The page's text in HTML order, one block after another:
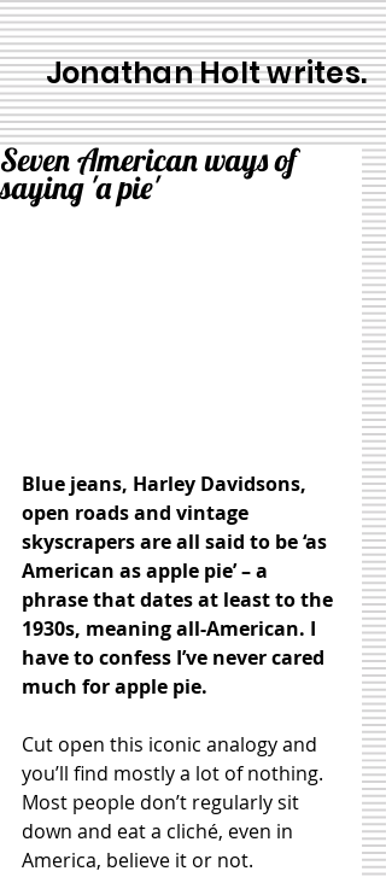
Jonathan Holt writes.
Seven American ways of
saying 'a pie'
Blue jeans, Harley Davidsons,
open roads and vintage
skyscrapers are all said to be ‘as
American as apple pie’ – a
phrase that dates at least to the
1930s, meaning all-American. I
have to confess I’ve never cared
much for apple pie.
Cut open this iconic analogy and
you’ll find mostly a lot of nothing.
Most people don’t regularly sit
down and eat a cliché, even in
America, believe it or not.